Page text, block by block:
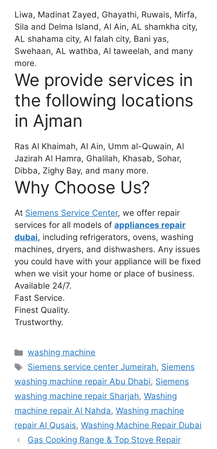
Liwa, Madinat Zayed, Ghayathi, Ruwais, Mirfa,
Sila and Delma Island, Al Ain, AL shamkha city,
AL shahama city, Al falah city, Bani yas,
Swehaan, AL wathba, Al taweelah, and many
more.
We provide services in
the following locations
in Ajman
Ras Al Khaimah, Al Ain, Umm al-Quwain, Al
Jazirah Al Hamra, Ghalilah, Khasab, Sohar,
Dibba, Zighy Bay, and many more.
Why Choose Us?
At Siemens Service Center, we offer repair
services for all models of appliances repair
dubai, including refrigerators, ovens, washing
machines, dryers, and dishwashers. Any issues
you could have with your appliance will be fixed
when we visit your home or place of business.
Available 24/7.
Fast Service.
Finest Quality.
Trustworthy.
washing machine
Siemens service center Jumeirah, Siemens
washing machine repair Abu Dhabi, Siemens
washing machine repair Sharjah, Washing
machine repair Al Nahda, Washing machine
repair Al Qusais, Washing Machine Repair Dubai
Gas Cooking Range & Top Stove Repair